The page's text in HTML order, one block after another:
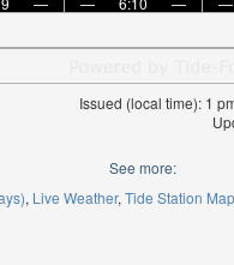
Issued (local time): 1
See more:
Live Weather Tide Station Map